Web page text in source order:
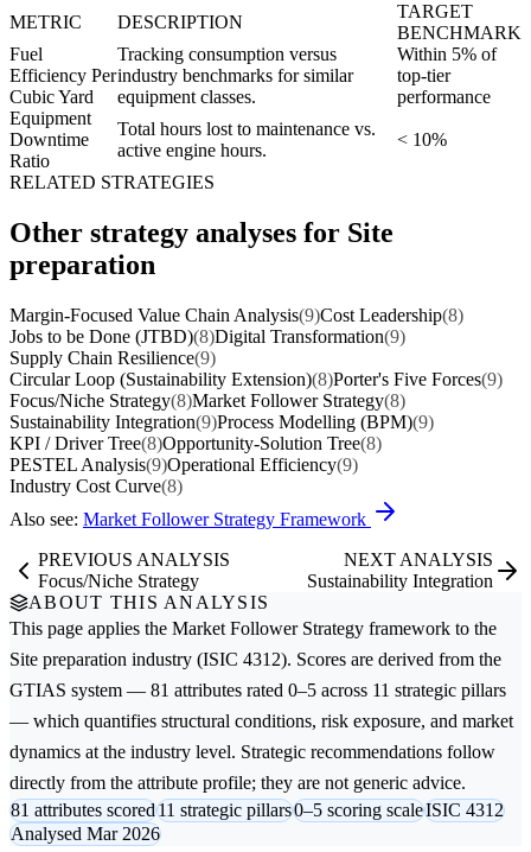
METRIC DESCRIPTION
TARGET
BENCHMARK
Fuel
Efficiency Per
Cubic Yard
Tracking consumption versus
industry benchmarks for similar
equipment classes.
Within 5% of
top-tier
performance
Equipment
Downtime
Ratio
Total hours lost to maintenance vs.
active engine hours.
< 10%
RELATED STRATEGIES
Other strategy analyses for Site
preparation
Margin-Focused Value Chain Analysis(9)Cost Leadership(8)
Jobs to be Done (JTBD)(8)Digital Transformation(9)
Supply Chain Resilience(9)
Circular Loop (Sustainability Extension)(8)Porter's Five Forces(9)
Focus/Niche Strategy(8)Market Follower Strategy(8)
Sustainability Integration(9)Process Modelling (BPM)(9)
KPI / Driver Tree(8)Opportunity-Solution Tree(8)
PESTEL Analysis(9)Operational Efficiency(9)
Industry Cost Curve(8)
Also see: Market Follower Strategy Framework
PREVIOUS ANALYSIS
Focus/Niche Strategy
NEXT ANALYSIS
Sustainability Integration
ABOUT THIS ANALYSIS
This page applies the Market Follower Strategy framework to the
Site preparation industry (ISIC 4312). Scores are derived from the
GTIAS system — 81 attributes rated 0–5 across 11 strategic pillars
— which quantifies structural conditions, risk exposure, and market
dynamics at the industry level. Strategic recommendations follow
directly from the attribute profile; they are not generic advice.
81 attributes scored11 strategic pillars0–5 scoring scaleISIC 4312
Analysed Mar 2026